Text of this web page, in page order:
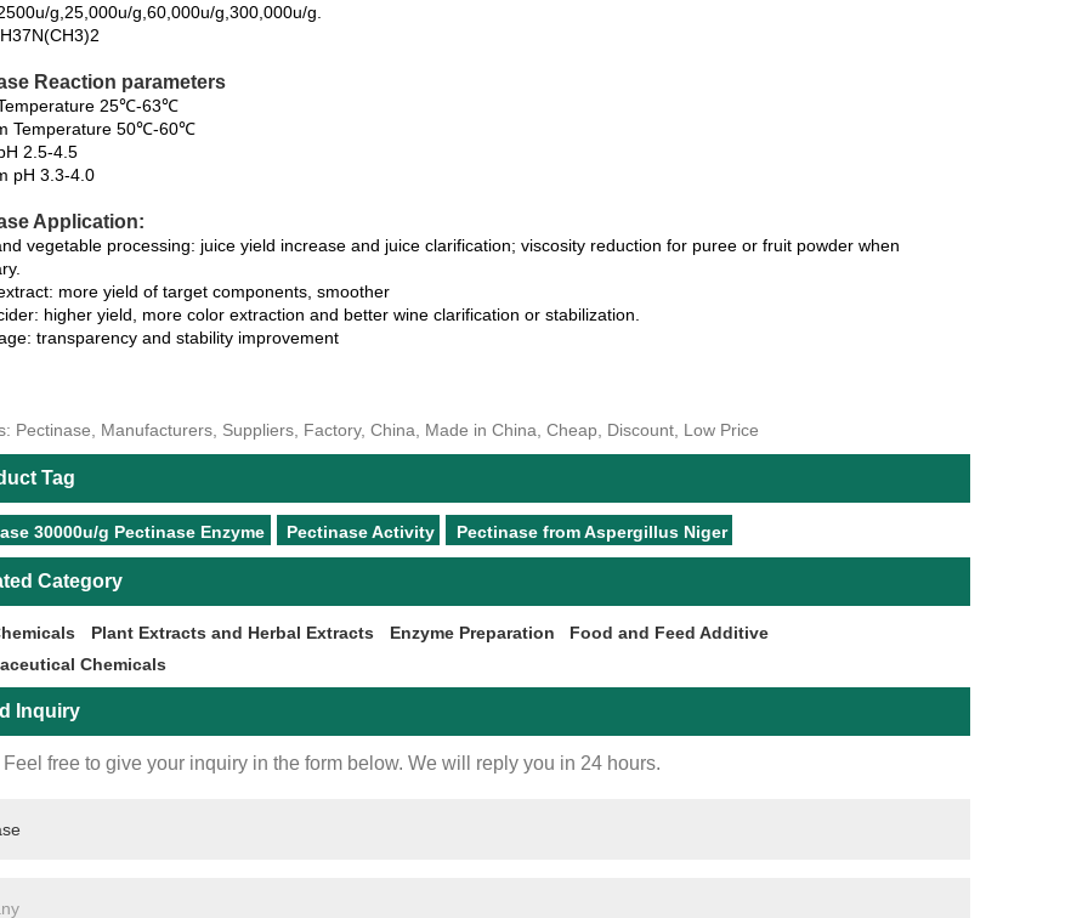
g,25,000u/g,60,000u/g,300,000u/g.
Reaction parameters
25℃-63℃
Temperature 50℃-60℃
2.5-4.5
pH 3.3-4.0
Application:
vegetable processing: juice yield increase and juice clarification; viscosity reduction for puree or fruit powder when
more yield of target components, smoother
higher yield, more color extraction and better wine clarification or stabilization.
transparency and stability improvement
Pectinase, Manufacturers, Suppliers, Factory, China, Made in China, Cheap, Discount, Low Price
Tag
30000u/g Pectinase Enzyme Pectinase Activity Pectinase from Aspergillus Niger
Category
Plant Extracts and Herbal Extracts Enzyme Preparation
Food and Feed Additive
Chemicals
Inquiry
free to give your inquiry in the form below. We will reply you in 24 hours.